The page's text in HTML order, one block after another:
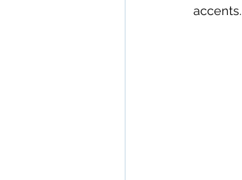
accents.